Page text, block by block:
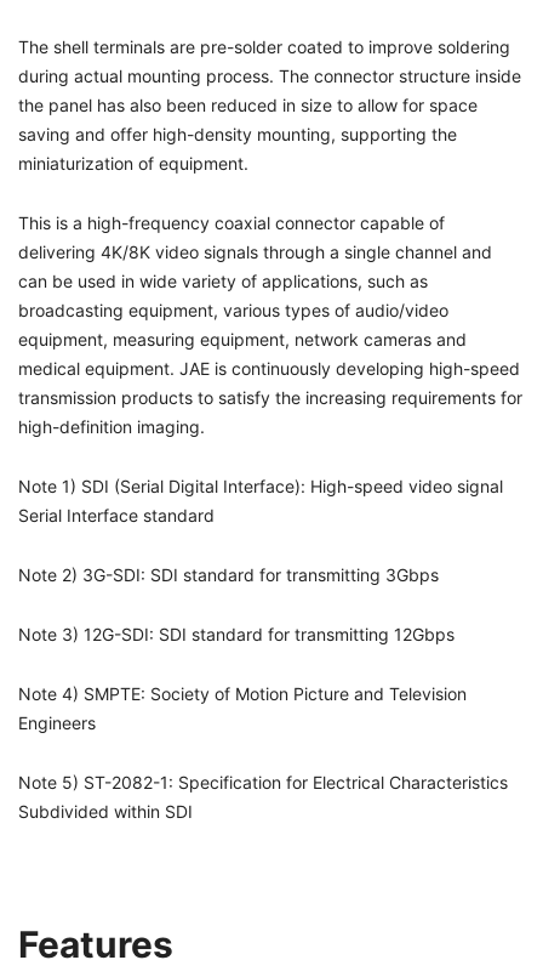
The shell terminals are pre-solder coated to improve soldering
during actual mounting process. The connector structure inside
the panel has also been reduced in size to allow for space
saving and offer high-density mounting, supporting the
miniaturization of equipment.
This is a high-frequency coaxial connector capable of
delivering 4K/8K video signals through a single channel and
can be used in wide variety of applications, such as
broadcasting equipment, various types of audio/video
equipment, measuring equipment, network cameras and
medical equipment. JAE is continuously developing high-speed
transmission products to satisfy the increasing requirements for
high-definition imaging.
Note 1) SDI (Serial Digital Interface): High-speed video signal
Serial Interface standard
Note 2) 3G-SDI: SDI standard for transmitting 3Gbps
Note 3) 12G-SDI: SDI standard for transmitting 12Gbps
Note 4) SMPTE: Society of Motion Picture and Television
Engineers
Note 5) ST-2082-1: Specification for Electrical Characteristics
Subdivided within SDI
Features